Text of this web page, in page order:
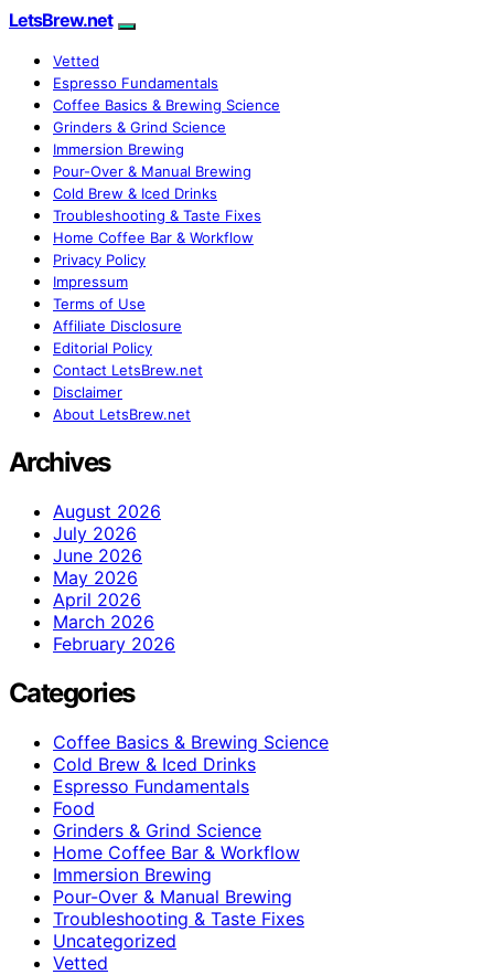
LetsBrew.net
Vetted
Espresso Fundamentals
Coffee Basics & Brewing Science
Grinders & Grind Science
Immersion Brewing
Pour-Over & Manual Brewing
Cold Brew & Iced Drinks
Troubleshooting & Taste Fixes
Home Coffee Bar & Workflow
Privacy Policy
Impressum
Terms of Use
Affiliate Disclosure
Editorial Policy
Contact LetsBrew.net
Disclaimer
About LetsBrew.net
Archives
August 2026
July 2026
June 2026
May 2026
April 2026
March 2026
February 2026
Categories
Coffee Basics & Brewing Science
Cold Brew & Iced Drinks
Espresso Fundamentals
Food
Grinders & Grind Science
Home Coffee Bar & Workflow
Immersion Brewing
Pour-Over & Manual Brewing
Troubleshooting & Taste Fixes
Uncategorized
Vetted